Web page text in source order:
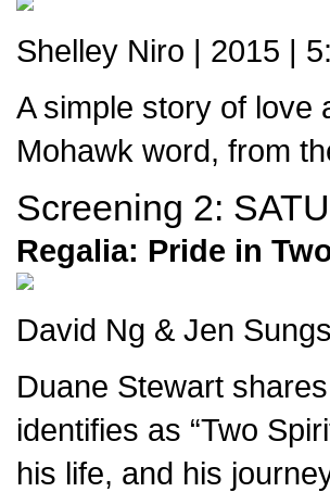
Shelley Niro | 2015 |
A simple story of love
Mohawk word, from
Screening 2:
Regalia: Pride in
David Ng & Jen
Duane Stewart
identifies as “Two
his life, and his